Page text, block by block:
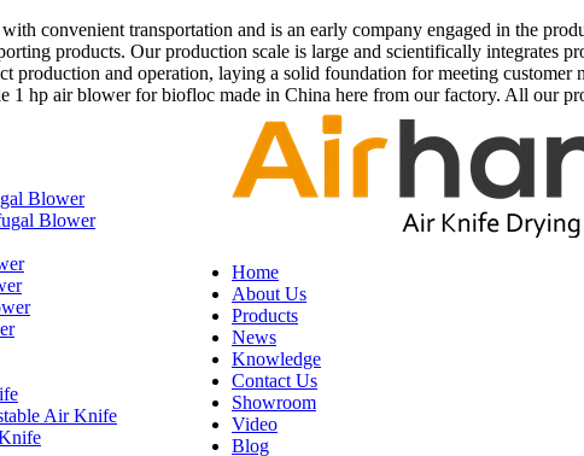
convenient transportation and is an early company engaged in the
products. Our production scale is large and scientifically integrates
production and operation, laying a solid foundation for meeting
1 hp air blower for biofloc made in China here from our factory. All our
Blower
Blower
Air Knife
Home
About Us
Products
News
Knowledge
Contact Us
Showroom
Video
Blog